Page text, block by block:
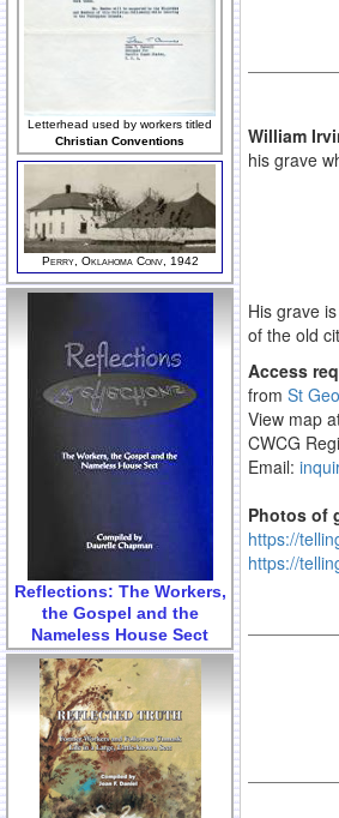
Letterhead used by workers titled
Christian Conventions
Perry, Oklahoma Conv, 1942
Reflections: The Workers,
the Gospel and the
Nameless House Sect
William
his grave
His grave
of the old
Access
from St
View map
CWCG
Email:
Photos of
https://
https://